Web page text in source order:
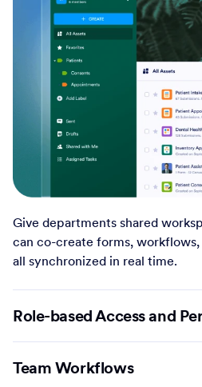
Give departments shared
can co-create forms,
all synchronized in real time.
Role-based Access and
Team Workflows